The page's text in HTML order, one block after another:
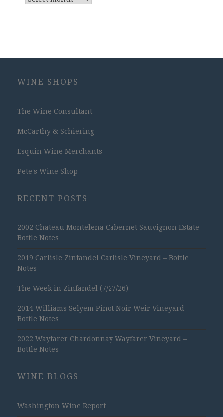
Archives
WINE SHOPS
The Wine Consultant
McCarthy & Schiering
Esquin Wine Merchants
Pete's Wine Shop
RECENT POSTS
2002 Chateau Montelena Cabernet Sauvignon Estate –
Bottle Notes
2019 Carlisle Zinfandel Carlisle Vineyard – Bottle
Notes
The Week in Zinfandel (7/27/26)
2014 Williams Selyem Pinot Noir Weir Vineyard –
Bottle Notes
2022 Wayfarer Chardonnay Wayfarer Vineyard –
Bottle Notes
WINE BLOGS
Washington Wine Report